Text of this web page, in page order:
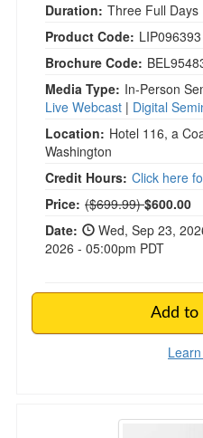
Duration: Three Full Days
Product Code: LIP096393
Brochure Code:
Media Type: In-Person
Live Webcast | Digital
Location: Hotel 116, a
Washington
Credit Hours: Click here
Price: Normal Price:
($699.99)$600.00
Date:
Wed, Sep 23,
2026 - 05:00pm PDT
Add to
Domestic & Intimate